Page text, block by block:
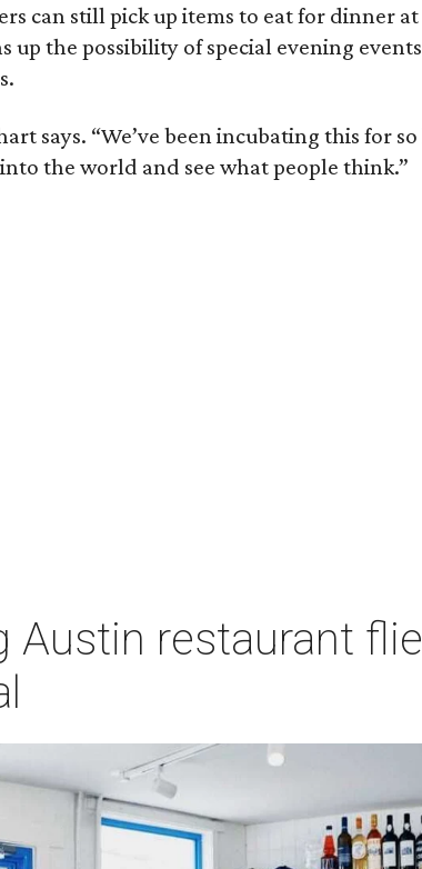
can still pick up items to eat for dinner
up the possibility of special evening events
says. “We’ve been incubating this for
the world and see what people think.”
Austin restaurant